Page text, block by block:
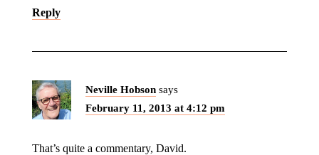
Reply
Neville Hobson says
February 11, 2013 at 4:12 pm
That’s quite a commentary, David.